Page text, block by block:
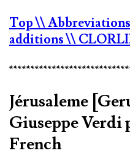
Top\\ Abbreviations
additions\\
Jérusaleme
Giuseppe Verdi
French